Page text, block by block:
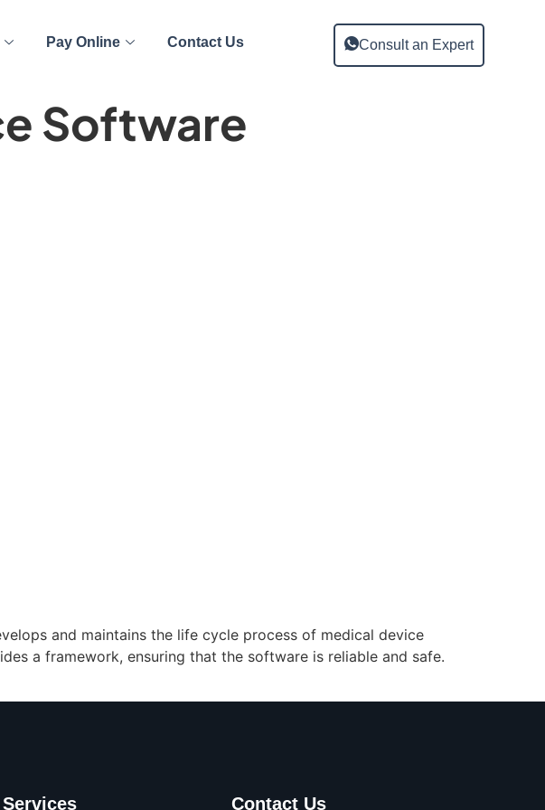
Pay Online
Contact Us
Consult an Expert
Software
and maintains the life cycle process of medical device
a framework, ensuring that the software is reliable and safe.
Contact Us